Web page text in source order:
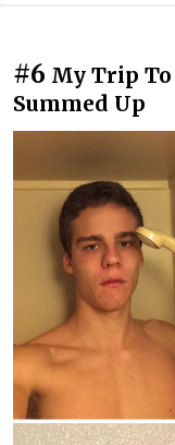
#6 My Trip To
Summed Up